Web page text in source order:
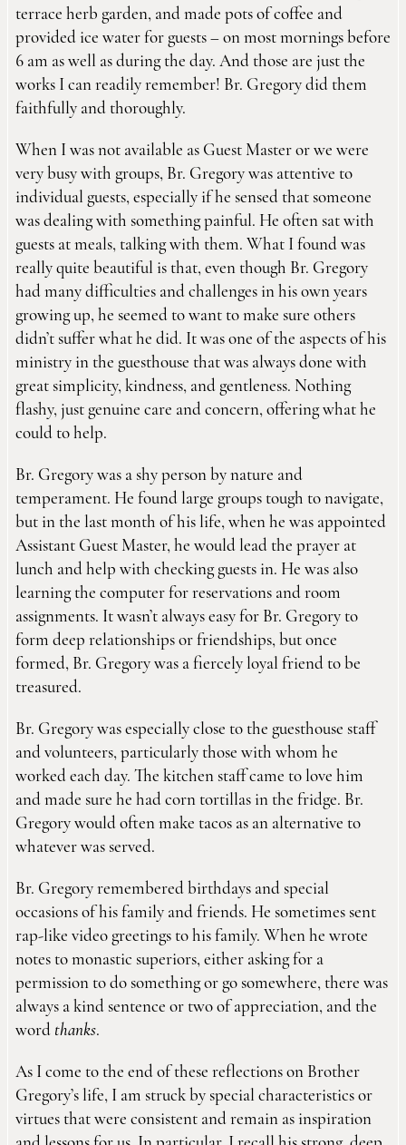
terrace herb garden, and made pots of coffee and
provided ice water for guests – on most mornings before
6 am as well as during the day. And those are just the
works I can readily remember! Br. Gregory did them
faithfully and thoroughly.
When I was not available as Guest Master or we were
very busy with groups, Br. Gregory was attentive to
individual guests, especially if he sensed that someone
was dealing with something painful. He often sat with
guests at meals, talking with them. What I found was
really quite beautiful is that, even though Br. Gregory
had many difficulties and challenges in his own years
growing up, he seemed to want to make sure others
didn’t suffer what he did. It was one of the aspects of his
ministry in the guesthouse that was always done with
great simplicity, kindness, and gentleness. Nothing
flashy, just genuine care and concern, offering what he
could to help.
Br. Gregory was a shy person by nature and
temperament. He found large groups tough to navigate,
but in the last month of his life, when he was appointed
Assistant Guest Master, he would lead the prayer at
lunch and help with checking guests in. He was also
learning the computer for reservations and room
assignments. It wasn’t always easy for Br. Gregory to
form deep relationships or friendships, but once
formed, Br. Gregory was a fiercely loyal friend to be
treasured.
Br. Gregory was especially close to the guesthouse staff
and volunteers, particularly those with whom he
worked each day. The kitchen staff came to love him
and made sure he had corn tortillas in the fridge. Br.
Gregory would often make tacos as an alternative to
whatever was served.
Br. Gregory remembered birthdays and special
occasions of his family and friends. He sometimes sent
rap-like video greetings to his family. When he wrote
notes to monastic superiors, either asking for a
permission to do something or go somewhere, there was
always a kind sentence or two of appreciation, and the
word thanks.
As I come to the end of these reflections on Brother
Gregory’s life, I am struck by special characteristics or
virtues that were consistent and remain as inspiration